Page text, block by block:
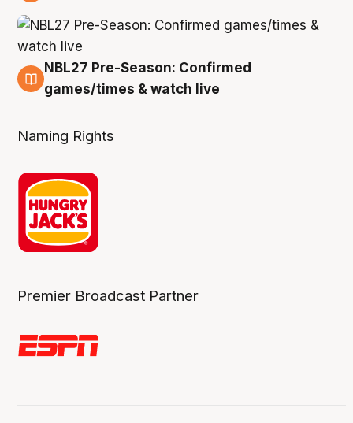
4 Aug
NBL27 Pre-Season: Confirmed
games/times & watch live
Naming Rights
Premier Broadcast Partner